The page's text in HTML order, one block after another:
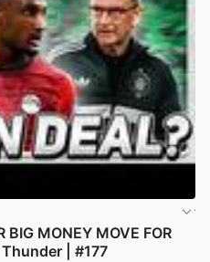
BIG MONEY MOVE FOR
| #177